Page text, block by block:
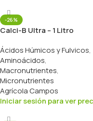
-26%
Calci-B Ultra – 1 Litro
Ácidos Húmicos y Fulvicos,
Aminoácidos,
Macronutrientes,
Micronutrientes
Agrícola Campos
Iniciar sesión para ver